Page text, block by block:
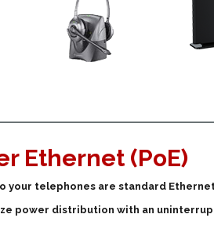
Ethernet (PoE)
your telephones are standard
power distribution with an